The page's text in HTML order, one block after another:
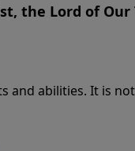
the Lord of Our
and abilities. It is
of our lives.